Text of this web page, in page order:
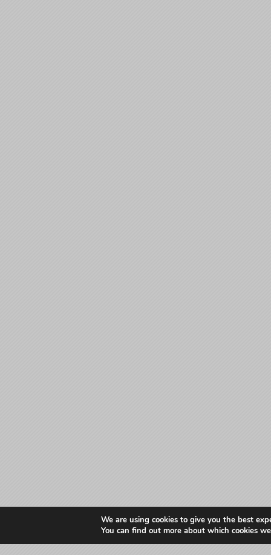
We are using cookies to give you the best
You can find out more about which cookies